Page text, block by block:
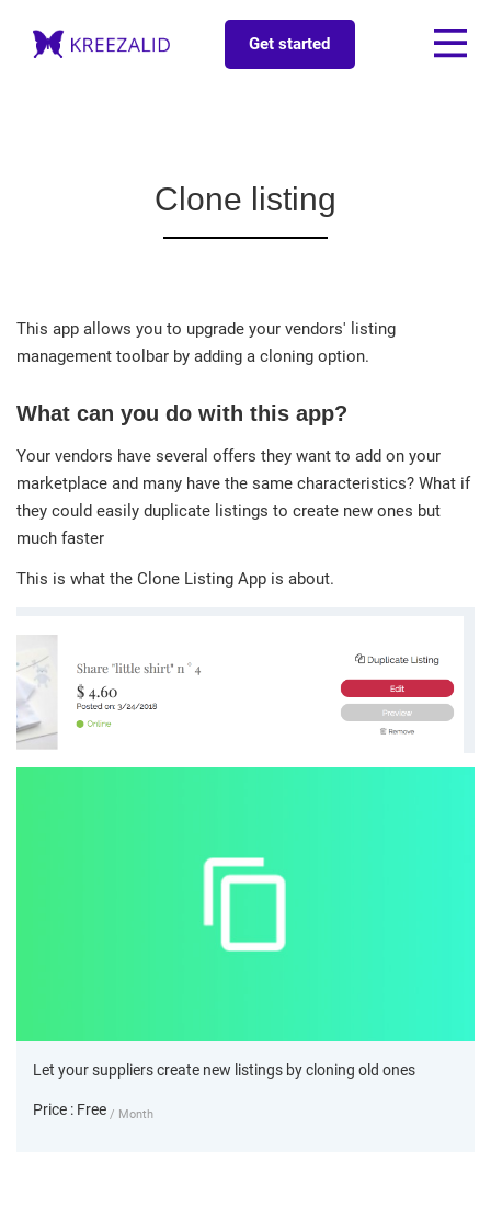
Get started
Clone listing
This app allows you to upgrade your vendors' listing
management toolbar by adding a cloning option.
What can you do with this app?
Your vendors have several offers they want to add on your
marketplace and many have the same characteristics? What if
they could easily duplicate listings to create new ones but
much faster
This is what the Clone Listing App is about.
Let your suppliers create new listings by cloning old ones
Price : Free / Month